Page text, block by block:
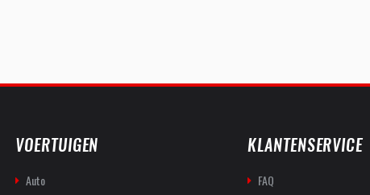
VOERTUIGEN
Auto
KLANTENSERVICE
FAQ